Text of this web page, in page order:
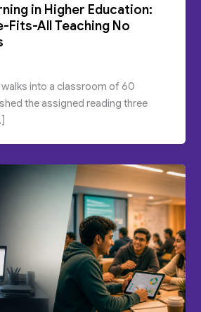
in Higher Education:
Fits-All Teaching No
into a classroom of 60
the assigned reading three